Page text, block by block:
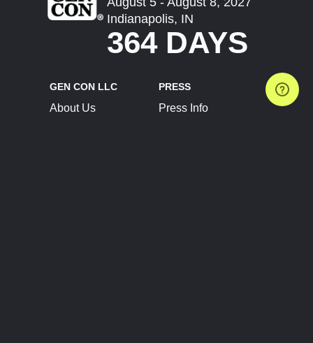
Indianapolis, IN
364 DAYS
GEN CON LLC
About Us
PRESS
Press Info